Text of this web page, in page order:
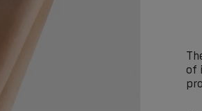
of